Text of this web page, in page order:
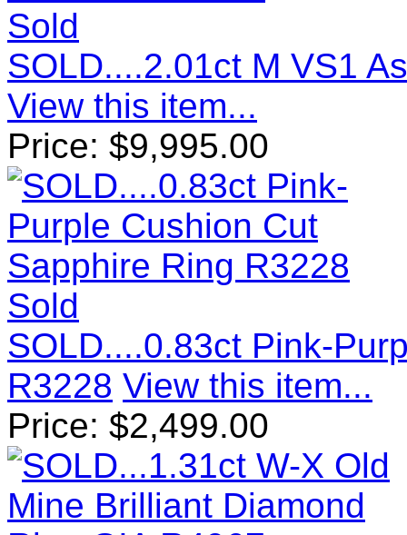
Sold
SOLD....2.01ct M VS1
View this item...
Price: $9,995.00
Sold
SOLD....0.83ct Pink-
R3228 View this item...
Price: $2,499.00